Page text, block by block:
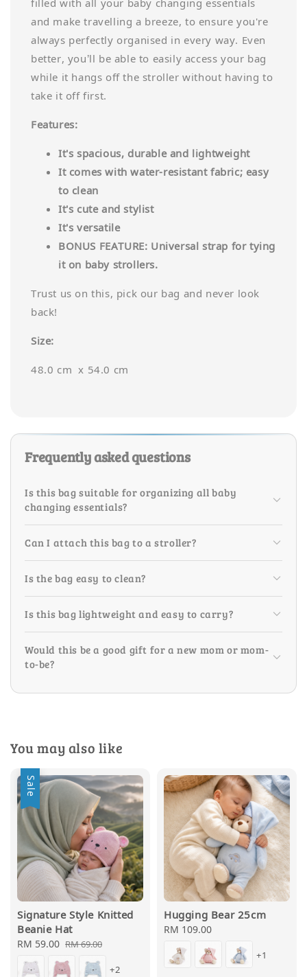
filled with all your baby changing essentials
and make travelling a breeze, to ensure you're
always perfectly organised in every way. Even
better, you’ll be able to easily access your bag
while it hangs off the stroller without having to
take it off first.
Features:
It's spacious, durable and lightweight
It comes with water-resistant fabric; easy
to clean
It's cute and stylist
It's versatile
BONUS FEATURE: Universal strap for tying
it on baby strollers.
Trust us on this, pick our bag and never look
back!
Size:
48.0 cm x 54.0 cm
Frequently asked questions
Is this bag suitable for organizing all baby
changing essentials?
Can I attach this bag to a stroller?
Is the bag easy to clean?
Is this bag lightweight and easy to carry?
Would this be a good gift for a new mom or mom-
to-be?
You may also like
Sale
Signature Style Knitted
Beanie Hat
Sale
price
RM 59.00 Regular
price
RM 69.00
+2
Hugging Bear 25cm
Regular
price
RM 109.00
+1